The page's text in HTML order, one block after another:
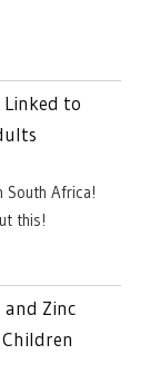
Linked to
South Africa!
this!
and Zinc